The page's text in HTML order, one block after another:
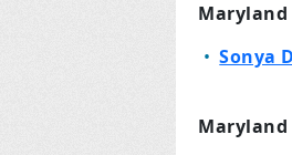
Sonya